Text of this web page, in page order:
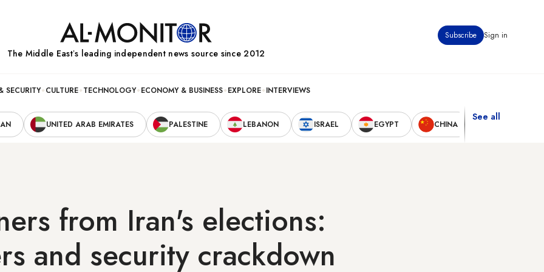
Subscribe Sign in
The Middle Eastʼs leading independent news source since 2012
SECURITY CULTURE TECHNOLOGY ECONOMY & BUSINESS EXPLORE INTERVIEWS
UNITED ARAB EMIRATES PALESTINE LEBANON ISRAEL EGYPT CHINA
See all
from Iran's elections:
and security crackdown